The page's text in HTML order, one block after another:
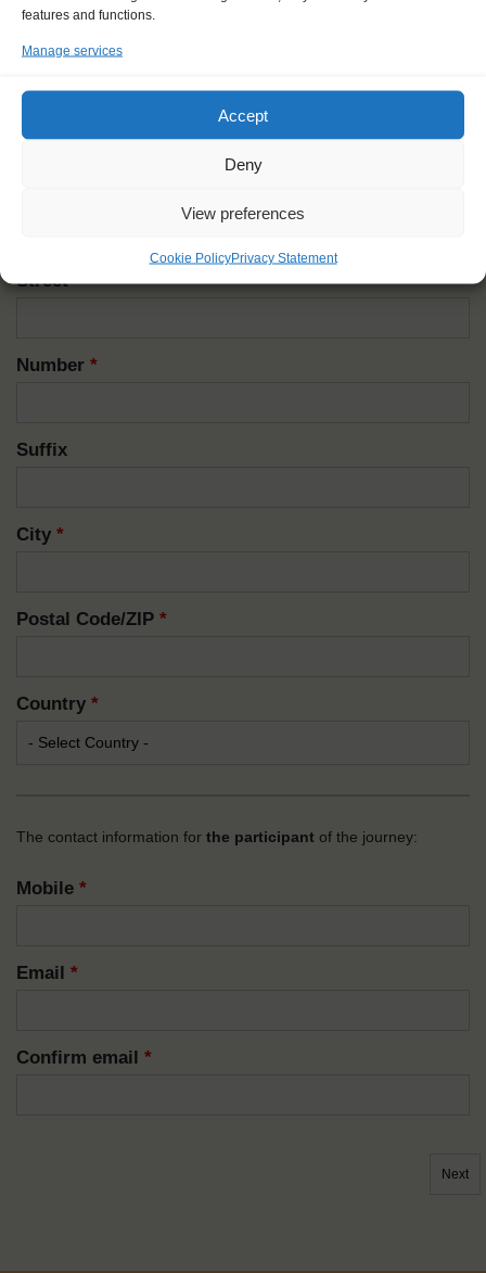
features and functions.
Manage services
Accept
Deny
View preferences
Cookie PolicyPrivacy Statement
Street*
Number *
Suffix
City *
Postal Code/ZIP *
Country *
The contact information for the participant of the journey:
Mobile *
Email *
Confirm email *